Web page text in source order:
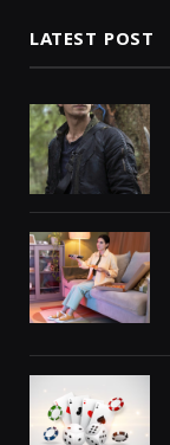
LATEST POST